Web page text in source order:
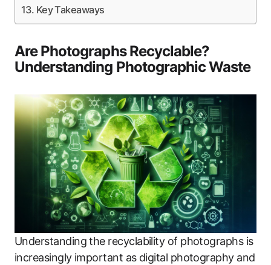
Key Takeaways
Are Photographs Recyclable?
Understanding Photographic Waste
Understanding the recyclability of photographs is
increasingly important as digital photography and